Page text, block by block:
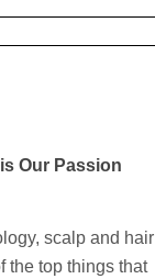
Our Passion
scalp and hair
the top things that